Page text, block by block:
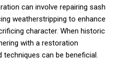
can involve repairing sash
weatherstripping to enhance
character. When historic
with a restoration
can be beneficial.